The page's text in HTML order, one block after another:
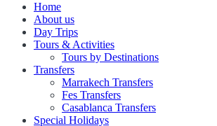
Home
About us
Day Trips
Tours & Activities
Tours by Destinations
Transfers
Marrakech Transfers
Fes Transfers
Casablanca Transfers
Special Holidays